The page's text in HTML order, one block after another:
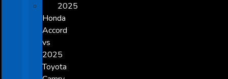
2025
Honda
Accord
vs
2025
Toyota